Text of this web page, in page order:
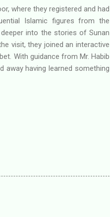
where they registered and had
Islamic figures from the
into the stories of Sunan
visit, they joined an interactive
With guidance from Mr. Habib
away having learned something